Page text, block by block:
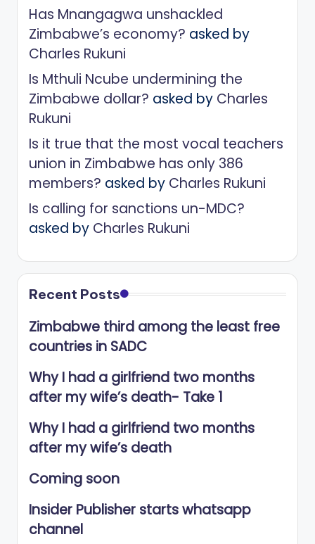
Has Mnangagwa unshackled
Zimbabwe’s economy? asked by
Charles Rukuni
Is Mthuli Ncube undermining the
Zimbabwe dollar? asked by Charles
Rukuni
Is it true that the most vocal teachers
union in Zimbabwe has only 386
members? asked by Charles Rukuni
Is calling for sanctions un-MDC?
asked by Charles Rukuni
Recent Posts
Zimbabwe third among the least free
countries in SADC
Why I had a girlfriend two months
after my wife’s death- Take 1
Why I had a girlfriend two months
after my wife’s death
Coming soon
Insider Publisher starts whatsapp
channel